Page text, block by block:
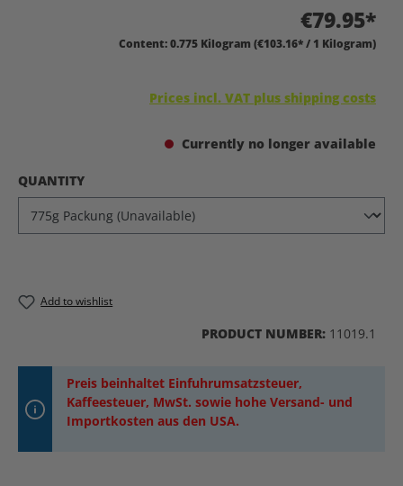
€79.95*
Content:0.775 Kilogram (€103.16* / 1 Kilogram)
Prices incl. VAT plus shipping costs
Currently no longer available
SELECT
QUANTITY
Add to wishlist
PRODUCT NUMBER: 11019.1
Preis beinhaltet Einfuhrumsatzsteuer,
Kaffeesteuer, MwSt. sowie hohe Versand- und
Importkosten aus den USA.